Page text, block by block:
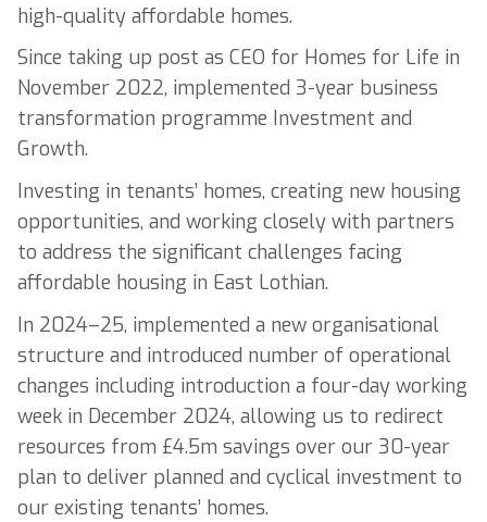
high-quality affordable homes.
Since taking up post as CEO for Homes for Life in
November 2022, implemented 3-year business
transformation programme Investment and
Growth.
Investing in tenants’ homes, creating new housing
opportunities, and working closely with partners
to address the significant challenges facing
affordable housing in East Lothian.
In 2024–25, implemented a new organisational
structure and introduced number of operational
changes including introduction a four-day working
week in December 2024, allowing us to redirect
resources from £4.5m savings over our 30-year
plan to deliver planned and cyclical investment to
our existing tenants’ homes.